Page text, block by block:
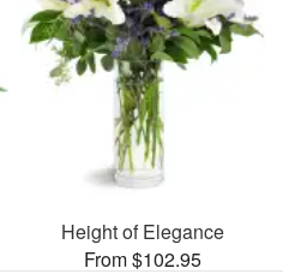
Height of Elegance
From $102.95